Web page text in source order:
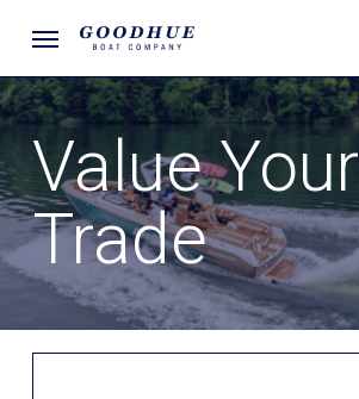
main
content
Menu
Value Your
Trade